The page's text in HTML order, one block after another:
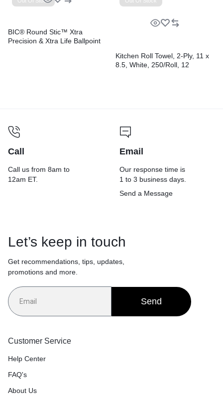
BIC® Round Stic™ Xtra
Precision & Xtra Life Ballpoint
Kitchen Roll Towel, 2-Ply, 11 x
8.5, White, 250/Roll, 12
Call
Call us from 8am to
12am ET.
Email
Our response time is
1 to 3 business days.
Send a Message
Let’s keep in touch
Get recommendations, tips, updates,
promotions and more.
Send
Customer Service
Help Center
FAQ's
About Us